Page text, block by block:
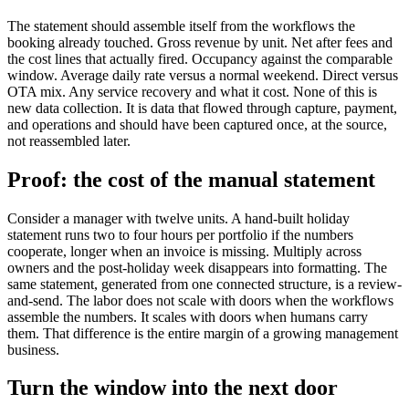
The statement should assemble itself from the workflows the
booking already touched. Gross revenue by unit. Net after fees and
the cost lines that actually fired. Occupancy against the comparable
window. Average daily rate versus a normal weekend. Direct versus
OTA mix. Any service recovery and what it cost. None of this is
new data collection. It is data that flowed through capture, payment,
and operations and should have been captured once, at the source,
not reassembled later.
Proof: the cost of the manual statement
Consider a manager with twelve units. A hand-built holiday
statement runs two to four hours per portfolio if the numbers
cooperate, longer when an invoice is missing. Multiply across
owners and the post-holiday week disappears into formatting. The
same statement, generated from one connected structure, is a review-
and-send. The labor does not scale with doors when the workflows
assemble the numbers. It scales with doors when humans carry
them. That difference is the entire margin of a growing management
business.
Turn the window into the next door